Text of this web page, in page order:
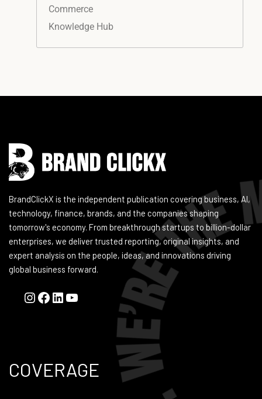
Commerce
Knowledge Hub
BrandClickX is the independent publication covering business, AI,
technology, finance, brands, and the companies shaping
tomorrow's economy. From breakthrough startups to billion-dollar
enterprises, we deliver trusted reporting, original insights, and
expert analysis on the people, ideas, and innovations driving
global business forward.
Instagram
Facebook
LinkedIn
YouTube
COVERAGE